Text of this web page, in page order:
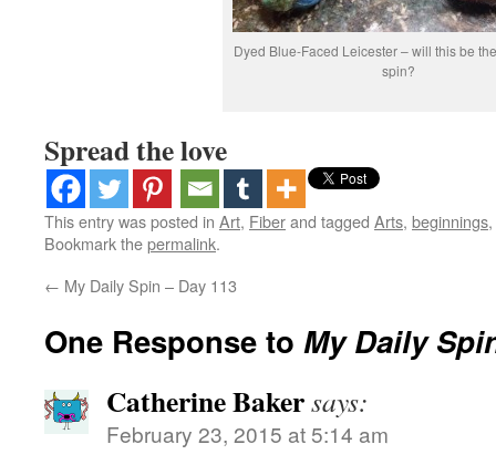
Dyed Blue-Faced Leicester – will this be
spin?
Spread the love
This entry was posted in Art, Fiberand tagged Arts, beginnings,
Bookmark thepermalink.
← My Daily Spin – Day 113
One Response to My Daily
Catherine Bakersays:
February 23, 2015 at 5:14 am